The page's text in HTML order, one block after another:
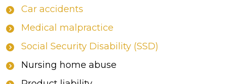
Car accidents
Medical malpractice
Social Security Disability (SSD)
Nursing home abuse